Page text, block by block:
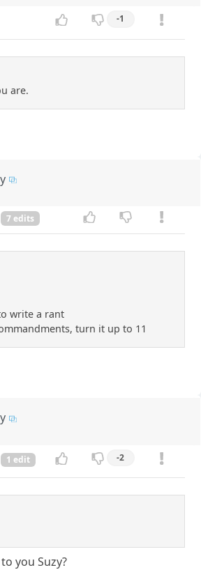
-1
are.
7 edits
write a rant
turn it up to 11
1 edit -2
you Suzy?